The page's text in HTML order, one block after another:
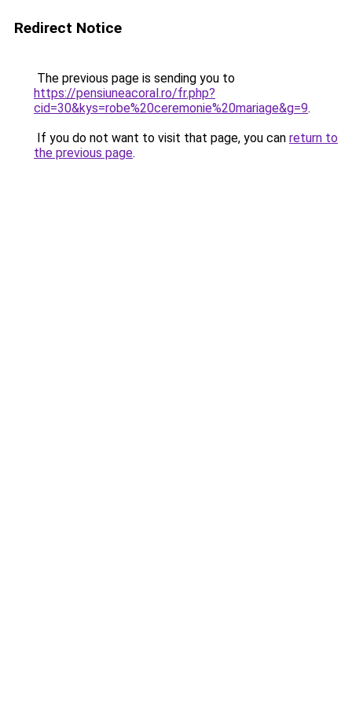
Redirect Notice
The previous page is sending you to
https://pensiuneacoral.ro/fr.php?
cid=30&kys=robe%20ceremonie%20mariage&g=9.
If you do not want to visit that page, you can return to
the previous page.